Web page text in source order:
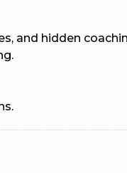
and hidden